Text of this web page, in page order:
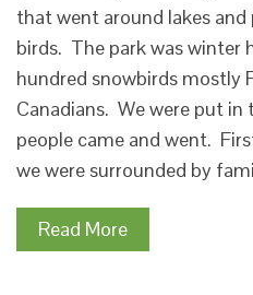
that went around lakes
birds. The park was winter
hundred snowbirds mostly
Canadians. We were put
people came and went.
we were surrounded by
Read More